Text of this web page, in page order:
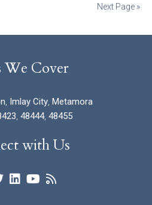
Next Page »
We Cover
, Imlay City, Metamora
, 48444, 48455
with Us